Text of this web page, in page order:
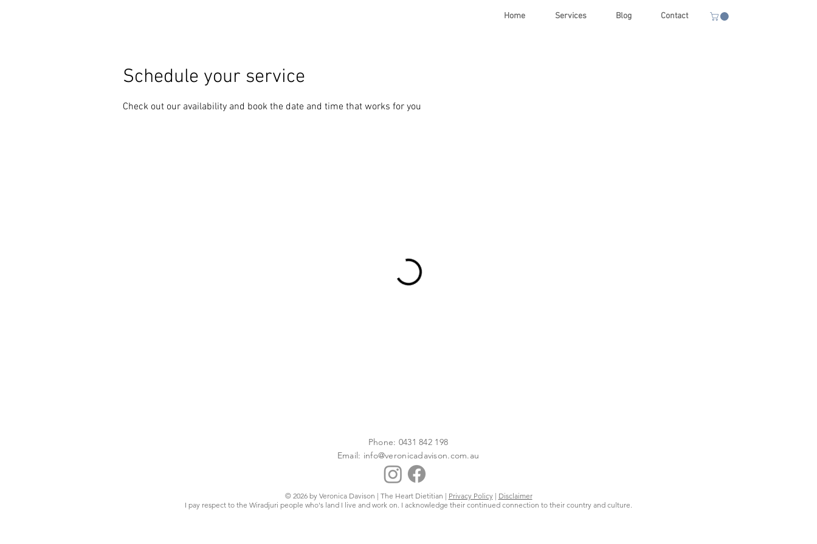
Home Services Blog Contact
Schedule your service
Check out our availability and book the date and time that works for you
Phone: 0431 842 198
Email: info@veronicadavison.com.au
© 2026 by Veronica Davison | The Heart Dietitian | Privacy Policy| Disclaimer
I pay respect to the Wiradjuri people who's land I live and work on. I acknowledge their continued connection to their country and culture.